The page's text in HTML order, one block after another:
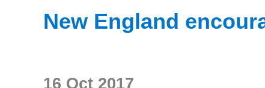
New England
16 Oct 2017